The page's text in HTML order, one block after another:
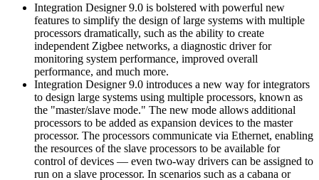
Integration Designer 9.0 is bolstered with powerful new
features to simplify the design of large systems with multiple
processors dramatically, such as the ability to create
independent Zigbee networks, a diagnostic driver for
monitoring system performance, improved overall
performance, and much more.
Integration Designer 9.0 introduces a new way for integrators
to design large systems using multiple processors, known as
the "master/slave mode." The new mode allows additional
processors to be added as expansion devices to the master
processor. The processors communicate via Ethernet, enabling
the resources of the slave processors to be available for
control of devices — even two-way drivers can be assigned to
run on a slave processor. In scenarios such as a cabana or